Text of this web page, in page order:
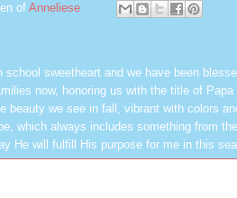
of Anneliese
school sweetheart and we have been
now, honoring us with the title of
beauty we see in fall, vibrant with colors
which always includes something from
He will fulfill His purpose for me in this